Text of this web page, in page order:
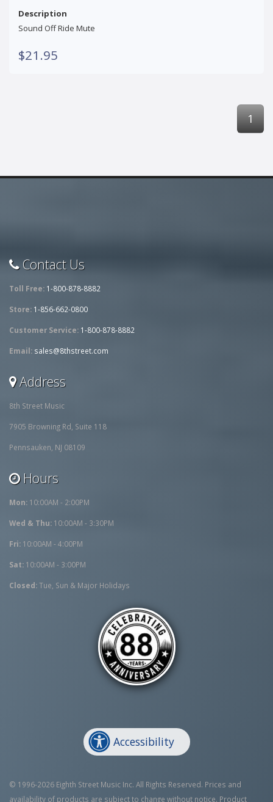
Description
Sound Off Ride Mute
$21.95
1
Contact Us
Toll Free: 1-800-878-8882
Store: 1-856-662-0800
Customer Service: 1-800-878-8882
Email: sales@8thstreet.com
Address
8th Street Music
7905 Browning Rd, Suite 118
Pennsauken, NJ 08109
Hours
Mon: 10:00AM - 2:00PM
Wed & Thu: 10:00AM - 3:30PM
Fri: 10:00AM - 4:00PM
Sat: 10:00AM - 3:00PM
Closed:Tue, Sun & Major Holidays
Accessibility
© 1996-2026 Eighth Street Music Inc. All Rights Reserved. Prices and
availability of products are subject to change without notice. Product